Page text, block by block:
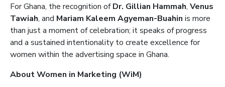
For Ghana, the recognition ofDr. Gillian Hammah, Venus
Tawiah, and Mariam Kaleem Agyeman-Buahin is more
than just a moment of celebration; it speaks of progress
and a sustained intentionality to create excellence for
women within the advertising space in Ghana.
About Women in Marketing (WiM)